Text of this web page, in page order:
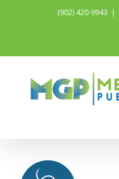
(902) 420-9943 |